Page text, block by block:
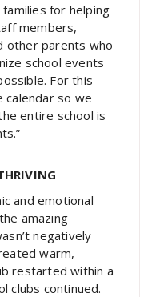
for helping
members,
other parents who
school events
For this
calendar so we
entire school is
and emotional
amazing
negatively
warm,
restarted within a
clubs continued.